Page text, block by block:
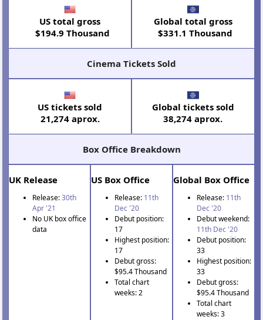
US total gross
$194.9 Thousand
Global total gross
$331.1 Thousand
Cinema Tickets Sold
US tickets sold
21,274 aprox.
Global tickets sold
38,274 aprox.
Box Office Breakdown
UK Release
Release:30th
Apr '21
No UK box office
data
US Box Office
Release: 11th
Dec '20
Debut position:
17
Highest position:
17
Debut gross:
$95.4 Thousand
Total chart
weeks: 2
Global Box Office
Release: 11th
Dec '20
Debut weekend:
11th Dec '20
Debut position:
33
Highest position:
33
Debut gross:
$95.4 Thousand
Total chart
weeks: 3